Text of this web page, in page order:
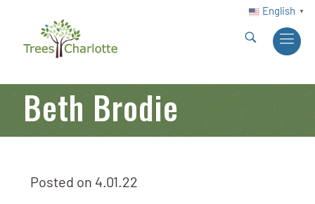
English ▼
Beth Brodie
Posted on 4.01.22